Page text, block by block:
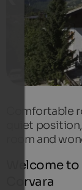
Comfortable
quiet
room and
Welcome
Corvara